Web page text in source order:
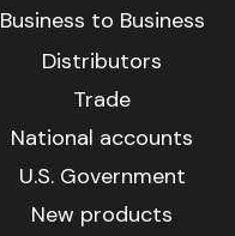
Business to Business
Distributors
Trade
National accounts
U.S. Government
New products